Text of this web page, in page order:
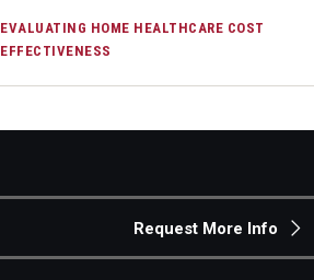
EVALUATING HOME HEALTHCARE COST
EFFECTIVENESS
Request More Info